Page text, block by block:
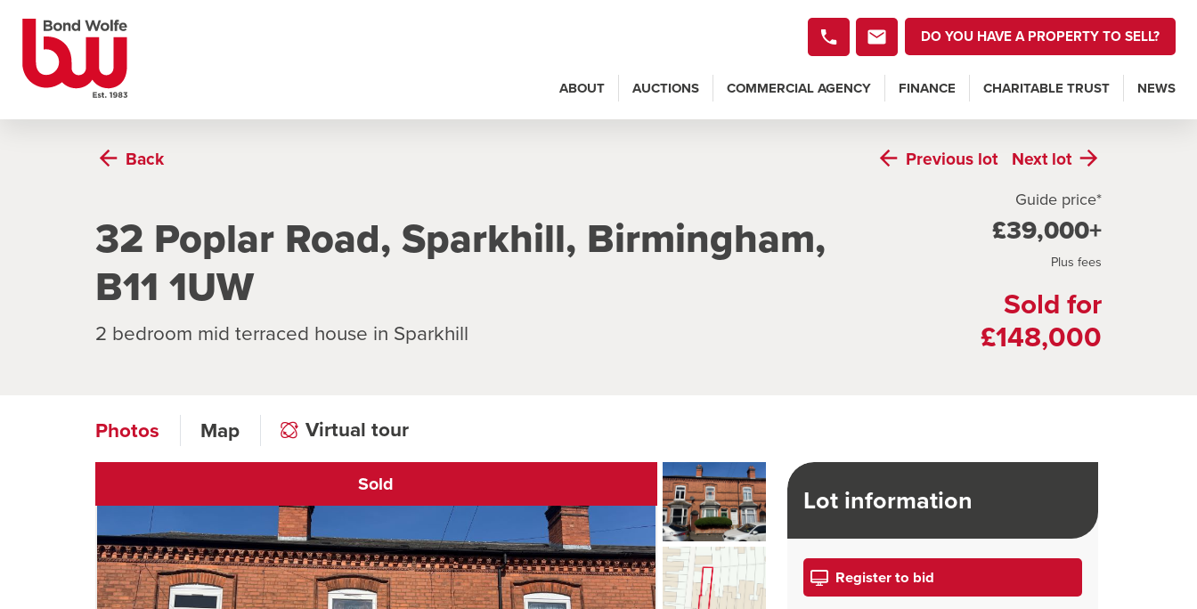
DO YOU HAVE A PROPERTY TO SELL?
ABOUT AUCTIONS COMMERCIAL AGENCY FINANCE CHARITABLE TRUST NEWS
Back Previous lot Nextlot
32 Poplar Road, Sparkhill, Birmingham,
B11 1UW
2 bedroom mid terraced house in Sparkhill
Guide price*
£39,000+
Plus fees
Sold for
£148,000
Photos Map Virtual tour
Sold Lot information
Register to bid